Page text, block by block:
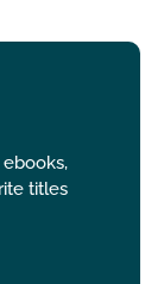
titles